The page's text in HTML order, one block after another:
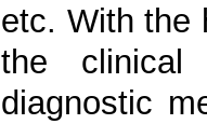
etc. With the
the clinical
diagnostic